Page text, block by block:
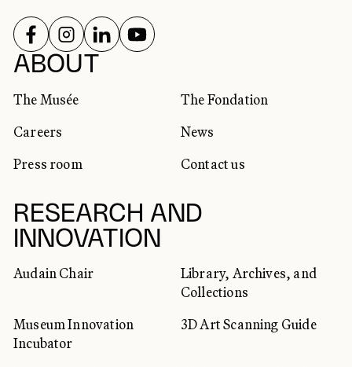
ABOUT
The Musée
The Fondation
Careers
News
Press room
Contact us
RESEARCH AND
INNOVATION
Audain Chair
Library, Archives, and
Collections
Museum Innovation
Incubator
3D Art Scanning Guide
SOCIAL NETWORKS
FOLLOW US ON
FOLLOW US ON
FOLLOW US ON
FOLLOW US ON